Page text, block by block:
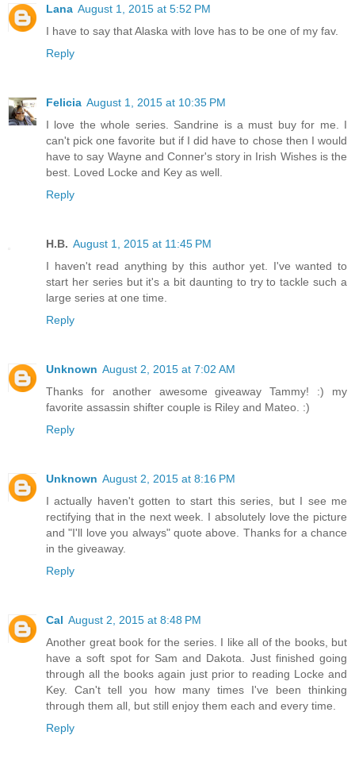
Lana August 1, 2015 at 5:52 PM
I have to say that Alaska with love has to be one of my fav.
Reply
Felicia August 1, 2015 at 10:35 PM
I love the whole series. Sandrine is a must buy for me. I
can't pick one favorite but if I did have to chose then I would
have to say Wayne and Conner's story in Irish Wishes is the
best. Loved Locke and Key as well.
Reply
H.B. August 1, 2015 at 11:45 PM
I haven't read anything by this author yet. I've wanted to
start her series but it's a bit daunting to try to tackle such a
large series at one time.
Reply
Unknown August 2, 2015 at 7:02 AM
Thanks for another awesome giveaway Tammy! :) my
favorite assassin shifter couple is Riley and Mateo. :)
Reply
Unknown August 2, 2015 at 8:16 PM
I actually haven't gotten to start this series, but I see me
rectifying that in the next week. I absolutely love the picture
and "I'll love you always" quote above. Thanks for a chance
in the giveaway.
Reply
Cal August 2, 2015 at 8:48 PM
Another great book for the series. I like all of the books, but
have a soft spot for Sam and Dakota. Just finished going
through all the books again just prior to reading Locke and
Key. Can't tell you how many times I've been thinking
through them all, but still enjoy them each and every time.
Reply